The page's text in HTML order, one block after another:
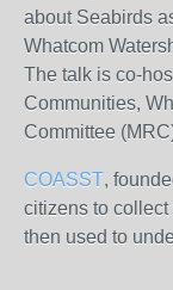
about Seabirds
Whatcom
The talk is co-
Communities,
Committee
COASST,
citizens to
then used to